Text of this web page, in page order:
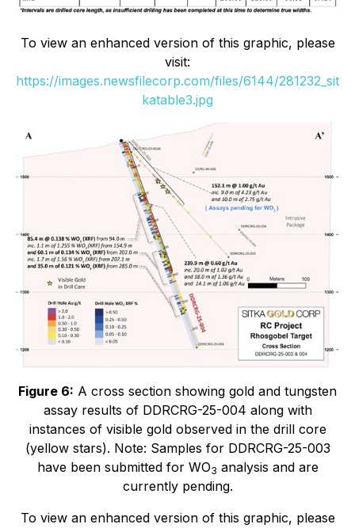
To view an enhanced version of this graphic, please
visit:
https://images.newsfilecorp.com/files/6144/281232_sit
katable3.jpg
Figure 6: A cross section showing gold and tungsten
assay results of DDRCRG-25-004 along with
instances of visible gold observed in the drill core
(yellow stars). Note: Samples for DDRCRG-25-003
have been submitted for WO3 analysis and are
currently pending.
To view an enhanced version of this graphic, please